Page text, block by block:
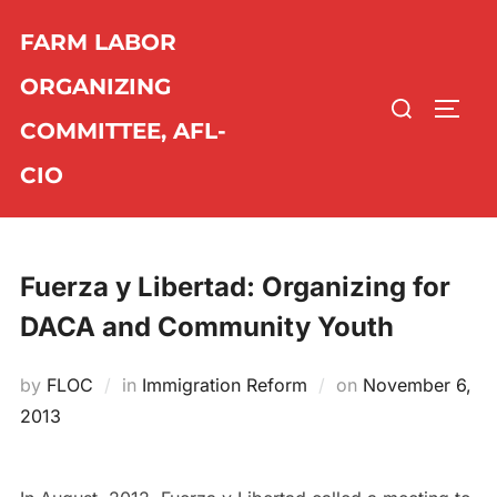
content
FARM LABOR
ORGANIZING
COMMITTEE, AFL-
CIO
Search
Fuerza y Libertad: Organizing for
DACA and Community Youth
by FLOC in Immigration Reform on Posted
November 6,
2013